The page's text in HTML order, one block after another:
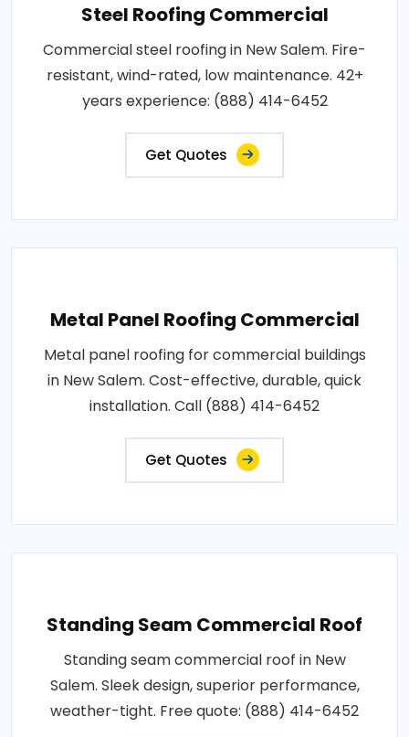
Steel Roofing Commercial
Commercial steel roofing in New Salem. Fire-
resistant, wind-rated, low maintenance. 42+
years experience: (888) 414-6452
Get Quotes
Metal Panel Roofing Commercial
Metal panel roofing for commercial buildings
in New Salem. Cost-effective, durable, quick
installation. Call (888) 414-6452
Get Quotes
Standing Seam Commercial Roof
Standing seam commercial roof in New
Salem. Sleek design, superior performance,
weather-tight. Free quote: (888) 414-6452